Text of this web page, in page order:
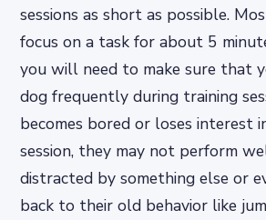
sessions as short as possible.
focus on a task for about 5
you will need to make sure that
dog frequently during training
becomes bored or loses interest
session, they may not perform
distracted by something else or
back to their old behavior like